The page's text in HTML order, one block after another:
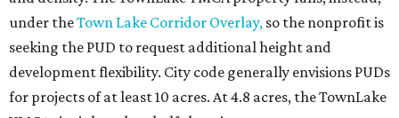
under theTown Lake Corridor Overlay, so the nonprofit is
seeking the PUD to request additional height and
development flexibility. City code generally envisions PUDs
for projects of at least 10 acres. At 4.8 acres, the TownLake